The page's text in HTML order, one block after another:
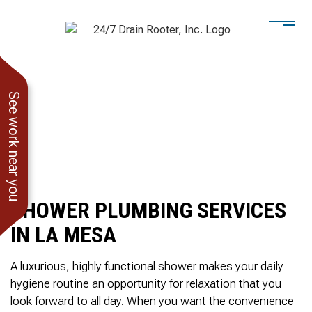
See work near you
showed up when he
said he would. Drain
247 Drain Rooter
Owner James-Veteran
SHOWER PLUMBING SERVICES
IN LA MESA
A luxurious, highly functional shower makes your daily
hygiene routine an opportunity for relaxation that you
look forward to all day. When you want the convenience